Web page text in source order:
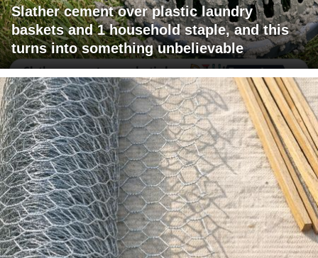
Slather cement over plastic laundry
baskets and 1 household staple, and this
turns into something unbelievable